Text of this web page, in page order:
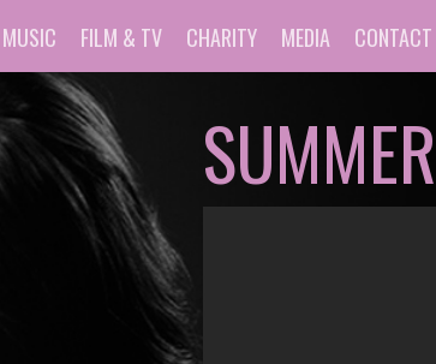
MUSIC FILM & TV CHARITY MEDIA CONTACT